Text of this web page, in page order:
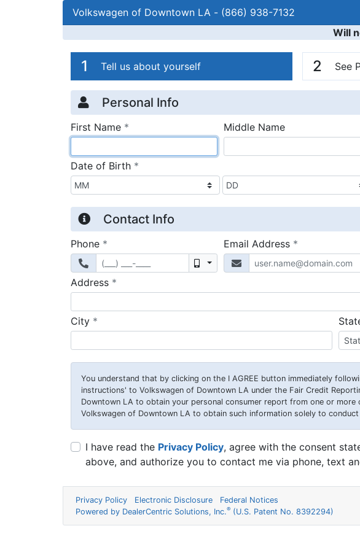
Volkswagen of Downtown LA - (866) 938-7132
Will
Credit Application
Page 1
1 Tell us about yourself 2 See
Personal Info
First Name * Middle Name
Date of Birth *
Contact Info
Phone *
Mobile
Email Address *
Address *
City *
You understand that by clicking on the I AGREE button immediately
instructions' to Volkswagen of Downtown LA under the Fair Credit
Downtown LA to obtain your personal consumer report from one or
Volkswagen of Downtown LA to obtain such information solely to
I have read the Privacy Policy, agree with the consent
above, and authorize you to contact me via phone, text
Privacy Policy Electronic Disclosure
Federal Notices
Powered by DealerCentric Solutions, Inc.® (U.S. Patent No. 8392294)